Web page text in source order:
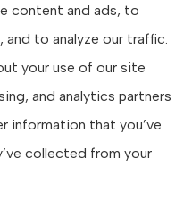
liability , workers’
and business insurance
San Antonio, and Dallas.
Agency Privacy Statement
content and ads, to
to analyze our traffic.
your use of our site
and analytics partners
information that you’ve
collected from your